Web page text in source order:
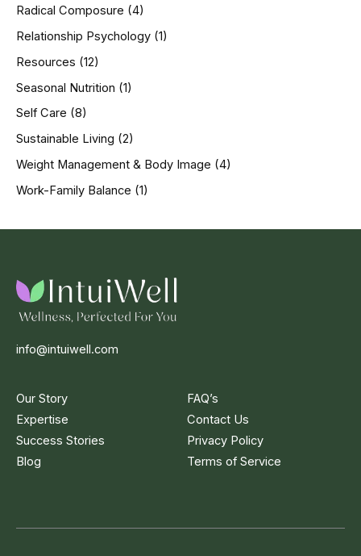
Radical Composure (4)
Relationship Psychology (1)
Resources (12)
Seasonal Nutrition (1)
Self Care (8)
Sustainable Living (2)
Weight Management & Body Image (4)
Work-Family Balance (1)
info@intuiwell.com
Our Story
Expertise
Success Stories
Blog
FAQ’s
Contact Us
Privacy Policy
Terms of Service